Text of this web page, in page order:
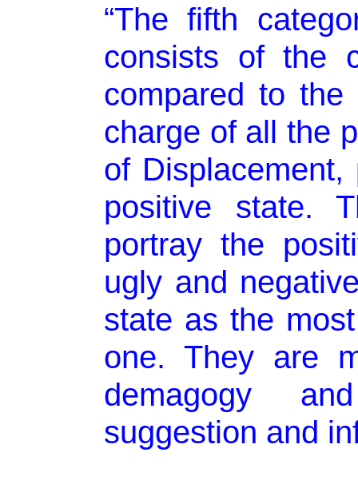
“The fifth
consists of the
compared to
charge of all the
of
positive state.
portray the
ugly and
state as the
one. They are
demagogy
suggestion and